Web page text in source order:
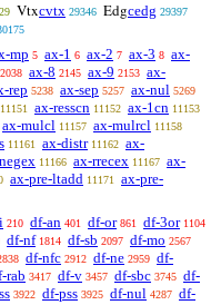
Vtxcvtx 29346 Edgcedg 29397
mp 5 ax-1 6 ax-2 7 ax-3 8 ax-
2038 ax-8 2145 ax-9 2153 ax-
rep 5238 ax-sep 5257 ax-nul 5269
11151 ax-resscn 11152 ax-1cn 11153
ax-mulcl 11157 ax-mulrcl 11158
11161 ax-distr 11162 ax-
11166 ax-rrecex 11167 ax-
ax-pre-ltadd 11171
ax-pre-
210 df-an 401 df-or 861 df-3or 1104
df-nf 1814 df-sb 2097 df-mo 2567
df-nfc 2912 df-ne 2959 df-
rab 3417 df-v 3457 df-sbc 3745 df-
3922 df-pss 3925 df-nul 4287 df-